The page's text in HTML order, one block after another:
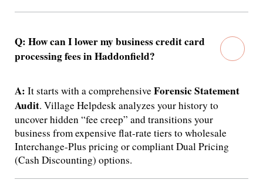
Q: How can I lower my business credit card
processing fees in Haddonfield?
A: It starts with a comprehensiveForensic Statement
Audit.Village Helpdesk analyzes your history to
uncover hidden “fee creep” and transitions your
business from expensive flat-rate tiers to wholesale
Interchange-Plus pricing or compliant Dual Pricing
(Cash Discounting) options.